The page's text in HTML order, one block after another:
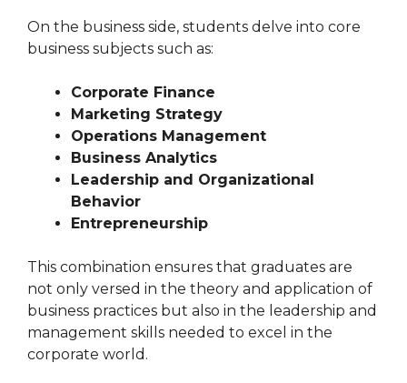
On the business side, students delve into core
business subjects such as:
Corporate Finance
Marketing Strategy
Operations Management
Business Analytics
Leadership and Organizational
Behavior
Entrepreneurship
This combination ensures that graduates are
not only versed in the theory and application of
business practices but also in the leadership and
management skills needed to excel in the
corporate world.